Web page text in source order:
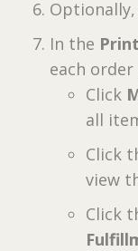
In the Print
each
Click
all
Click
view
Click